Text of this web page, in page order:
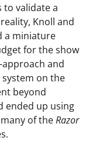
to validate a
Knoll and
a miniature
for the show
approach and
on the
beyond
ended up using
of theRazor